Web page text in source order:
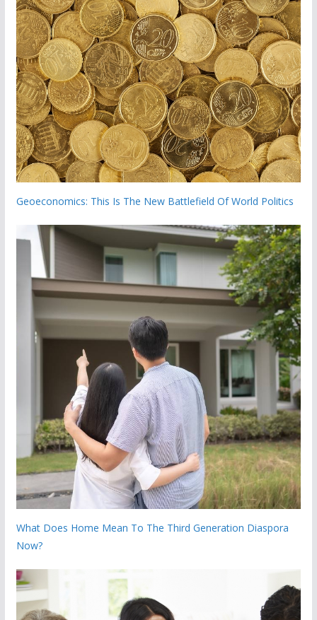
Geoeconomics: This Is The New Battlefield Of World Politics
What Does Home Mean To The Third Generation Diaspora
Now?